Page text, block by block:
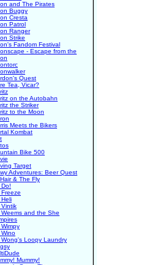
and The Pirates
Buggy
Cresta
Patrol
Ranger
Strike
Fandom Festival
- Escape from the
Quest
Tea, Vicar?
on the Autobahn
the Striker
to the Moon
Meets the Bikers
Kombat
Bike 500
Target
Adventures: Beer Quest
& The Fly
Do!
Freeze
Heli
Vintik
Weems and the She
Wimpy
Wino
Wong's Loopy Laundry
Mummy!